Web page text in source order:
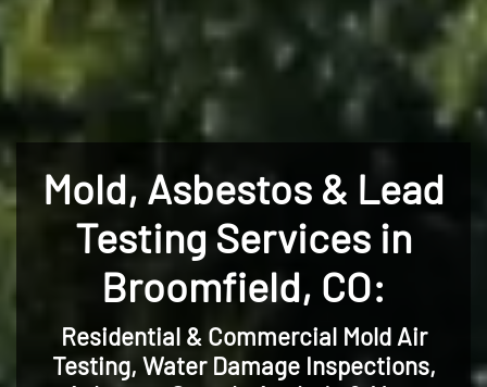
Mold, Asbestos & Lead
Testing Services in
Broomfield, CO:
Residential & Commercial Mold Air
Testing, Water Damage Inspections,